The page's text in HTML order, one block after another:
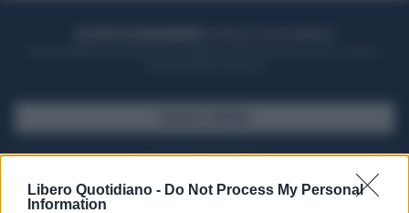
Libero Quotidiano - Do Not Process My Personal
Information